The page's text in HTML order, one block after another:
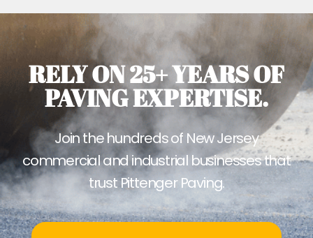
RELY ON 25+ YEARS OF
PAVING EXPERTISE.
Join the hundreds of New Jersey
commercial and industrial businesses that
trust Pittenger Paving.